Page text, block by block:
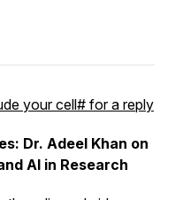
your cell# for a reply
Dr. Adeel Khan on
AI in Research